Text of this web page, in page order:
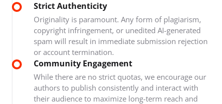
Strict Authenticity
Originality is paramount. Any form of plagiarism,
copyright infringement, or unedited AI-generated
spam will result in immediate submission rejection
or account termination.
Community Engagement
While there are no strict quotas, we encourage our
authors to publish consistently and interact with
their audience to maximize long-term reach and